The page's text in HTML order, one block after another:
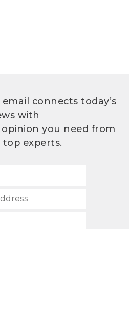
connects today’s
with
you need from
top experts.